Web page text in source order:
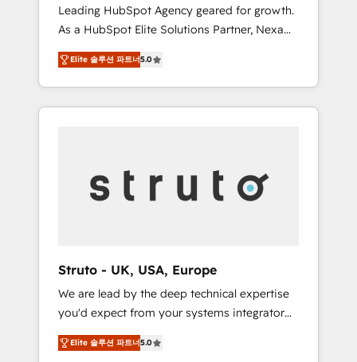
solutions System Integrations both Custom
and Native to HubSpot Data System
Migrations between systems to HubSpot
New lead generation strategies Time-saving
automations Fresh growth campaigns Robust
help desk Unified revenue operations
challenges!
Leading HubSpot Agency geared for growth.
As a HubSpot Elite Solutions Partner, Nexa
Cognition ranks in the top 1% of global
HubSpot Partners and has been one of the
longest-standing partners since 2012. We
empower businesses to harness the full
measurable growth and operational
efficiency. Why Choose Nexa Cognition? 🚀
operations. 🤝 Custom Solutions: From
onboarding and integrations, to RevOps and
training. We align HubSpot with your
business needs. 🌟 Proven Results: We’ve
helped businesses of all sizes accelerate
Elite 솔루션 파트너5.0
Struto - UK, USA, Europe
We are lead by the deep technical expertise
you'd expect from your systems integrator
and deliver all the agency services you'd
expect from your HubSpot Solutions Partner.
Elite 솔루션 파트너5.0